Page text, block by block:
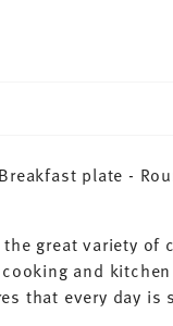
plate -
great variety of
and kitchen
that every day is